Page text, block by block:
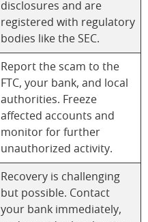
disclosures and are
registered with regulatory
bodies like the SEC.
Report the scam to the
FTC, your bank, and local
authorities. Freeze
affected accounts and
monitor for further
unauthorized activity.
Recovery is challenging
but possible. Contact
your bank immediately,